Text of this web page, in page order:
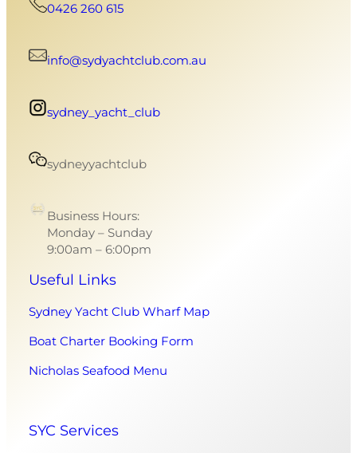
0426 260 615
info@sydyachtclub.com.au
sydney_yacht_club
sydneyyachtclub
Business Hours:
Monday – Sunday
9:00am – 6:00pm
Useful Links
Sydney Yacht Club Wharf Map
Boat Charter Booking Form
Nicholas Seafood Menu
SYC Services